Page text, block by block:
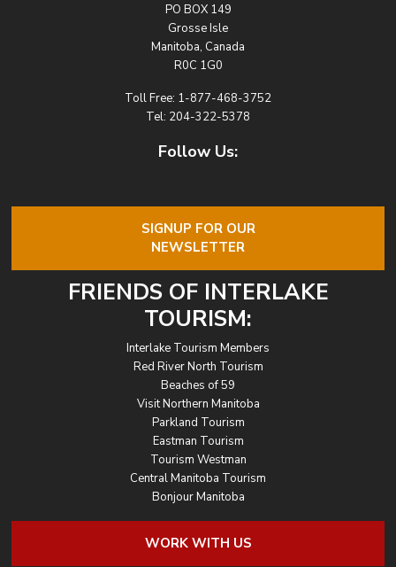
PO BOX 149
Grosse Isle
Manitoba, Canada
R0C 1G0
Toll Free: 1-877-468-3752
Tel: 204-322-5378
Follow Us:
SIGNUP FOR OUR
NEWSLETTER
FRIENDS OF INTERLAKE
TOURISM:
Interlake Tourism Members
Red River North Tourism
Beaches of 59
Visit Northern Manitoba
Parkland Tourism
Eastman Tourism
Tourism Westman
Central Manitoba Tourism
Bonjour Manitoba
WORK WITH US